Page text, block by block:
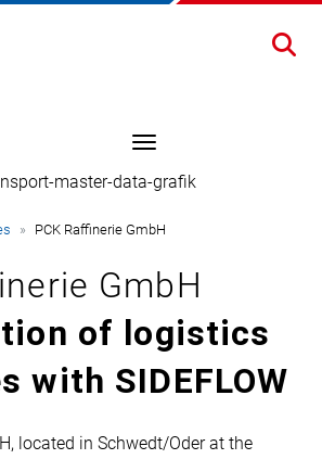
PCK Raffinerie GmbH
GmbH
of logistics
with SIDEFLOW
located in Schwedt/Oder at the